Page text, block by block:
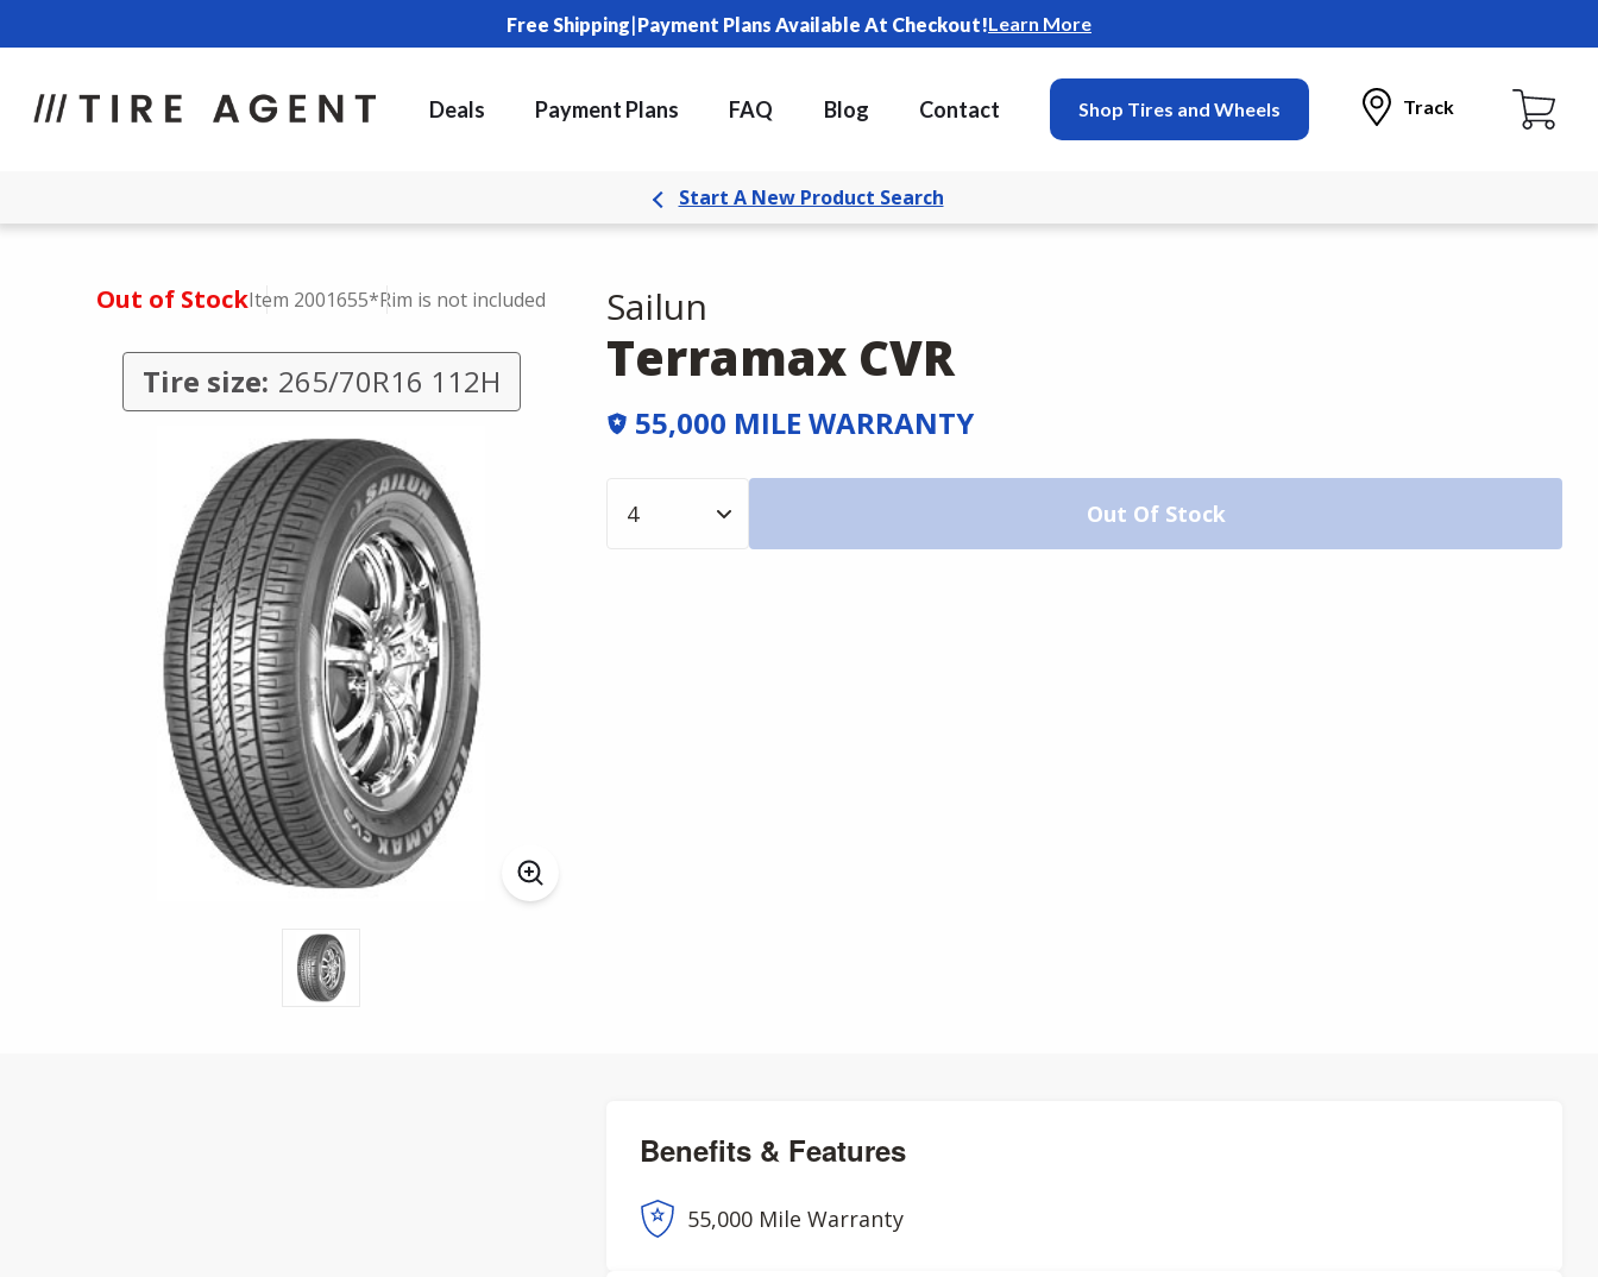
Free Shipping|Payment Plans Available At Checkout!Learn More
Deals Payment Plans FAQ Blog Contact Shop Tires and Wheels Track
Start A New Product Search
Out of StockItem 2001655*Rim is not included
Tire size: 265/70R16 112H
Sailun
Terramax CVR
55,000 MILE WARRANTY
Out Of Stock
Benefits & Features
55,000 Mile Warranty